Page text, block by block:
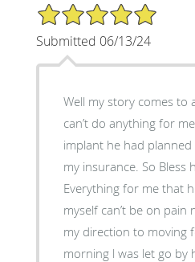
5/5 Star Rating
Submitted 06/13/24
Well my story comes to
can’t do anything for
implant he had planned
my insurance. So Bless
Everything for me that
myself can’t be on pain
my direction to moving
morning l was let go by